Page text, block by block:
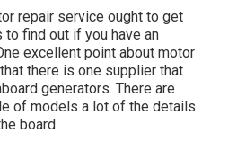
repair service ought to get
find out if you have an
excellent point about motor
there is one supplier that
generators. There are
of models a lot of the details
board.